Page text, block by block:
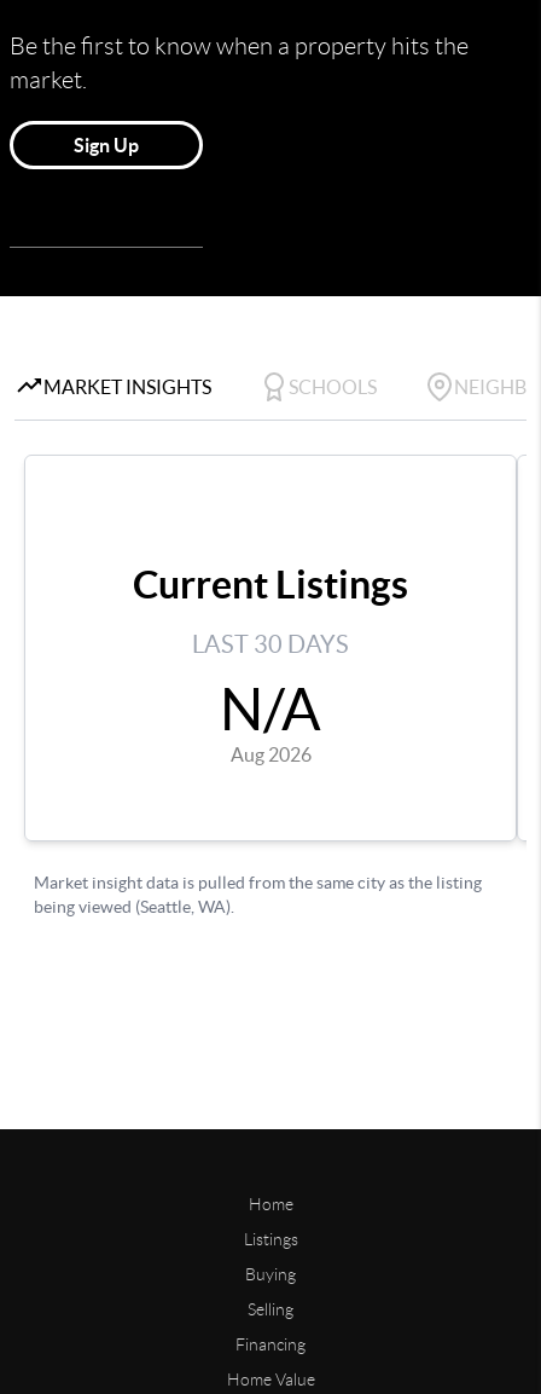
Home
Listings
Buying
Selling
Financing
Home Value